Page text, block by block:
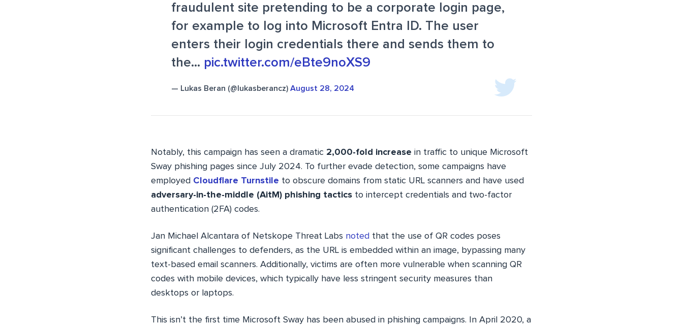
fraudulent site pretending to be a corporate login page,
for example to log into Microsoft Entra ID. The user
enters their login credentials there and sends them to
the… pic.twitter.com/eBte9noXS9
— Lukas Beran (@lukasberancz) August 28, 2024
Notably, this campaign has seen a dramatic 2,000-fold increase in traffic to unique Microsoft
Sway phishing pages since July 2024. To further evade detection, some campaigns have
employed Cloudflare Turnstile to obscure domains from static URL scanners and have used
adversary-in-the-middle (AitM) phishing tactics to intercept credentials and two-factor
authentication (2FA) codes.
Jan Michael Alcantara of Netskope Threat Labs noted that the use of QR codes poses
significant challenges to defenders, as the URL is embedded within an image, bypassing many
text-based email scanners. Additionally, victims are often more vulnerable when scanning QR
codes with mobile devices, which typically have less stringent security measures than
desktops or laptops.
This isn’t the first time Microsoft Sway has been abused in phishing campaigns. In April 2020, a